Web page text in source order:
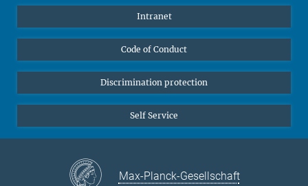
Public
Alumnae | Alumni
Intranet
Code of Conduct
Discrimination protection
Self Service
Max-Planck-Gesellschaft